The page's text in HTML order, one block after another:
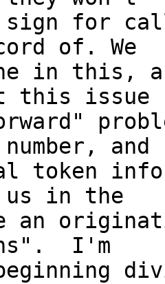
for
of. We
in this,
this issue
and
token
in the
an
I'm